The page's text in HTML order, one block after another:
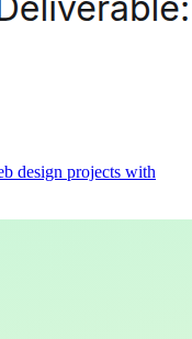
design projects with